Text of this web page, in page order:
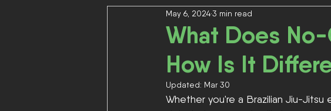
What Does
How Is It
May 6, 20243 min read
Updated: Mar 30
Whether you're a Brazilian Jiu-